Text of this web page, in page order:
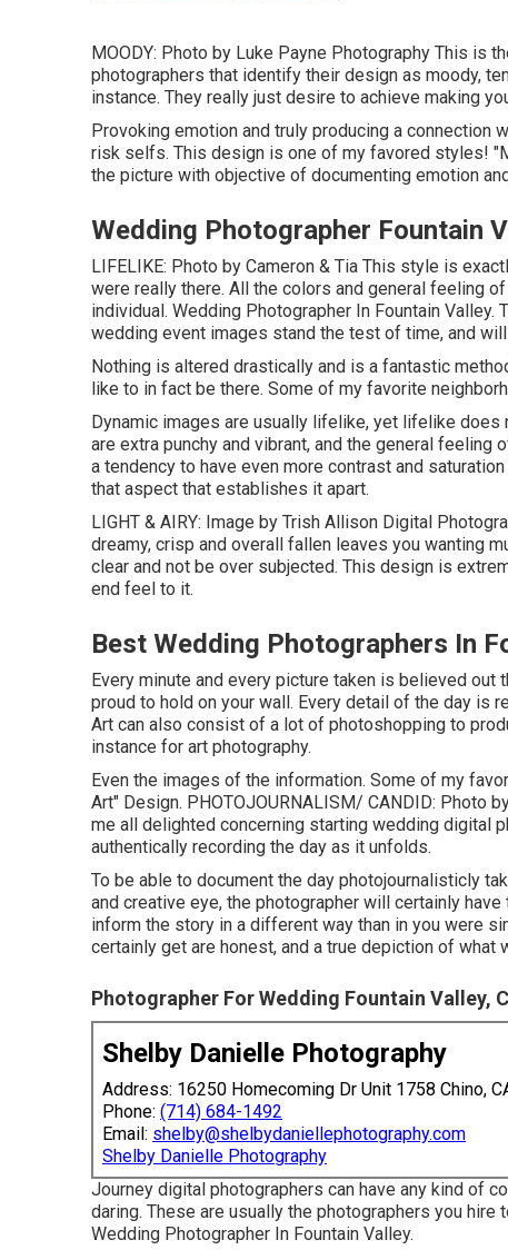
MOODY: Photo by Luke Payne Photography This is
photographers that identify their design as moody,
instance. They really just desire to achieve making
Provoking emotion and truly producing a connection
risk selfs. This design is one of my favored styles!
the picture with objective of documenting emotion
Wedding Photographer Fountain
LIFELIKE: Photo by Cameron & Tia This style is
were really there. All the colors and general feeling
individual. Wedding Photographer In Fountain
wedding event images stand the test of time, and
Nothing is altered drastically and is a fantastic
like to in fact be there. Some of my favorite
Dynamic images are usually lifelike, yet lifelike does
are extra punchy and vibrant, and the general
a tendency to have even more contrast and
that aspect that establishes it apart.
LIGHT & AIRY: Image by Trish Allison Digital
dreamy, crisp and overall fallen leaves you wanting
clear and not be over subjected. This design is
end feel to it.
Best Wedding Photographers In
Every minute and every picture taken is believed
proud to hold on your wall. Every detail of the day is
Art can also consist of a lot of photoshopping to
instance for art photography.
Even the images of the information. Some of my
Art" Design. PHOTOJOURNALISM/ CANDID: Photo
me all delighted concerning starting wedding digital
authentically recording the day as it unfolds.
To be able to document the day photojournalisticly
and creative eye, the photographer will certainly
inform the story in a different way than in you were
certainly get are honest, and a true depiction of what
Photographer For Wedding Fountain Valley,
Shelby Danielle Photography
Address: 16250 Homecoming Dr Unit 1758 Chino,
Phone: (714) 684-1492
Email: shelby@shelbydaniellephotography.com
Shelby Danielle Photography
Journey digital photographers can have any kind of
daring. These are usually the photographers you
Wedding Photographer In Fountain Valley.